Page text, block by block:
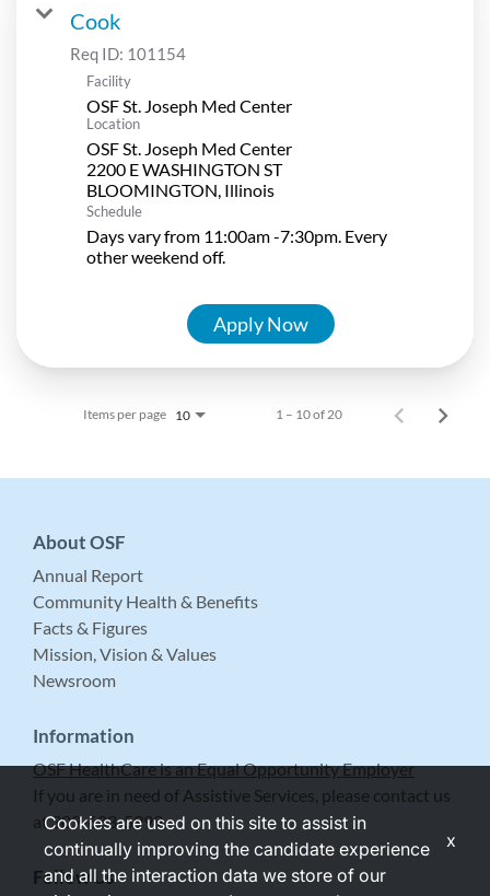
Cook
Req ID: 101154
Facility
OSF St. Joseph Med Center
Location
OSF St. Joseph Med Center
2200 E WASHINGTON ST
Schedule
Days vary from 11:00am -7:30pm. Every
other weekend off.
Apply Now
Items per page 10 1 – 10 of 20
About OSF
Annual Report
Community Health & Benefits
Facts & Figures
Mission, Vision & Values
Newsroom
Information
OSF HealthCare is an Equal Opportunity Employer
If you are in need of Assistive Services, please contact us
at 309-683-5999.
Follow Us
Cookies are used on this site to assist in
continually improving the candidate experience
and all the interaction data we store of our
x